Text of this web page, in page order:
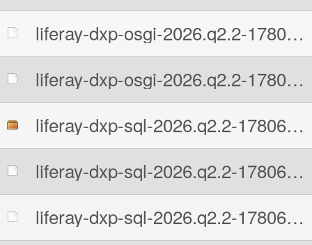
liferay-dxp-osgi-2026.q2.2-1780602131.zip.MD5
liferay-dxp-osgi-2026.q2.2-1780602131.zip.sha512
liferay-dxp-sql-2026.q2.2-1780602131.zip
liferay-dxp-sql-2026.q2.2-1780602131.zip.MD5
liferay-dxp-sql-2026.q2.2-1780602131.zip.sha512